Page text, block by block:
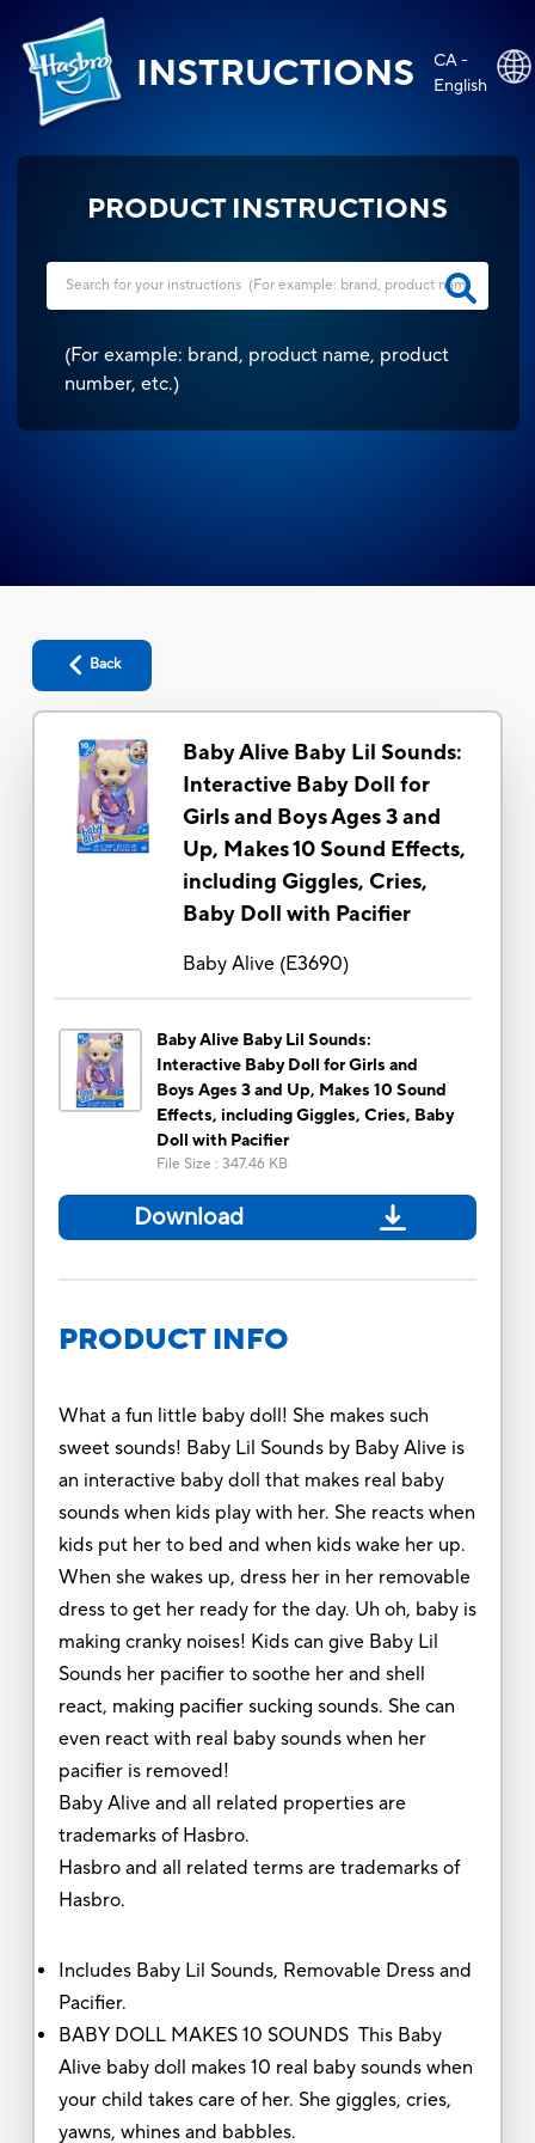
INSTRUCTIONS
CA -
English
PRODUCT INSTRUCTIONS
(For example: brand, product name, product
number, etc.)
Back
Baby Alive Baby Lil Sounds:
Interactive Baby Doll for
Girls and Boys Ages 3 and
Up, Makes 10 Sound Effects,
including Giggles, Cries,
Baby Doll with Pacifier
Baby Alive(E3690)
Baby Alive Baby Lil Sounds:
Interactive Baby Doll for Girls and
Boys Ages 3 and Up, Makes 10 Sound
Effects, including Giggles, Cries, Baby
Doll with Pacifier
File Size : 347.46 KB
Download
PRODUCT INFO
What a fun little baby doll! She makes such
sweet sounds! Baby Lil Sounds by Baby Alive is
an interactive baby doll that makes real baby
sounds when kids play with her. She reacts when
kids put her to bed and when kids wake her up.
When she wakes up, dress her in her removable
dress to get her ready for the day. Uh oh, baby is
making cranky noises! Kids can give Baby Lil
Sounds her pacifier to soothe her and shell
react, making pacifier sucking sounds. She can
even react with real baby sounds when her
pacifier is removed!
Baby Alive and all related properties are
trademarks of Hasbro.
Hasbro and all related terms are trademarks of
Hasbro.
Includes Baby Lil Sounds, Removable Dress and
Pacifier.
BABY DOLL MAKES 10 SOUNDS This Baby
Alive baby doll makes 10 real baby sounds when
your child takes care of her. She giggles, cries,
yawns, whines and babbles.